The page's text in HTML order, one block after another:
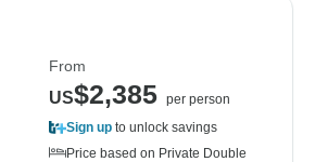
From
US$2,385 per person
Sign up to unlock savings
Price based on Private Double